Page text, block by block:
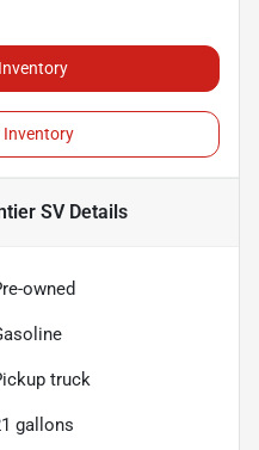
Inventory
SVDetails
owned
truck
gallons